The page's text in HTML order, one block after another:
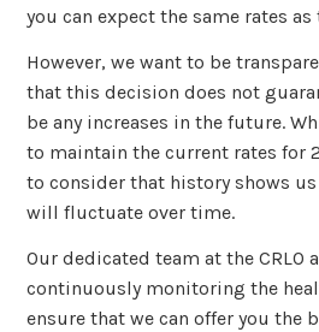
you can expect the same rates
However, we want to be
that this decision does not
be any increases in the future.
to maintain the current rates for
to consider that history shows
will fluctuate over time.
Our dedicated team at the CRLO
continuously monitoring the
ensure that we can offer you the